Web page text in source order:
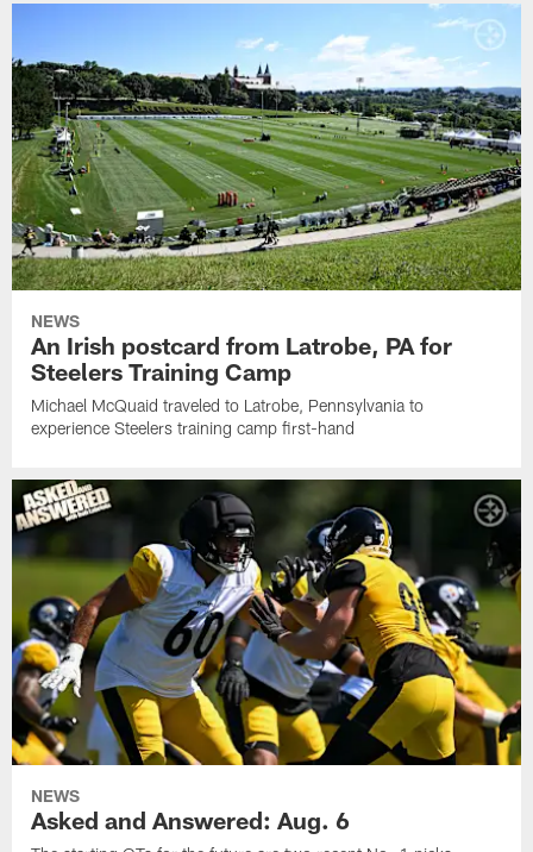
NEWS
An Irish postcard from Latrobe, PA for
Steelers Training Camp
Michael McQuaid traveled to Latrobe, Pennsylvania to
experience Steelers training camp first-hand
NEWS
Asked and Answered: Aug. 6